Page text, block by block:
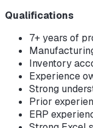
Qualifications
7+ years of
Inventory
Experience
Strong
Prior
ERP